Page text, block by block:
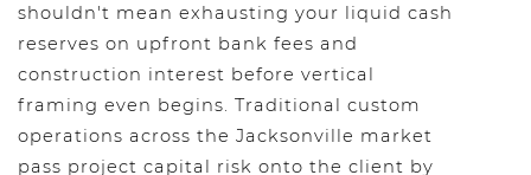
shouldn't mean exhausting your liquid cash
reserves on upfront bank fees and
construction interest before vertical
framing even begins. Traditional custom
operations across the Jacksonville market
pass project capital risk onto the client by